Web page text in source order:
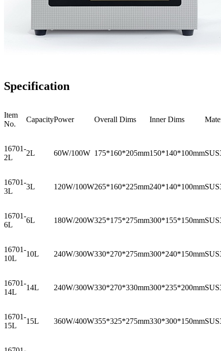
Specification
Item
No.
CapacityPower Overall Dims Inner Dims
16701-
2L
2L 60W/100W 175*160*205mm150*140*100mm
16701-
3L
3L 120W/100W265*160*225mm240*140*100mm
16701-
6L
6L 180W/200W325*175*275mm300*155*150mm
16701-
10L
10L 240W/300W330*270*275mm300*240*150mm
16701-
14L
14L 240W/300W330*270*330mm300*235*200mm
16701-
15L
15L 360W/400W355*325*275mm330*300*150mm